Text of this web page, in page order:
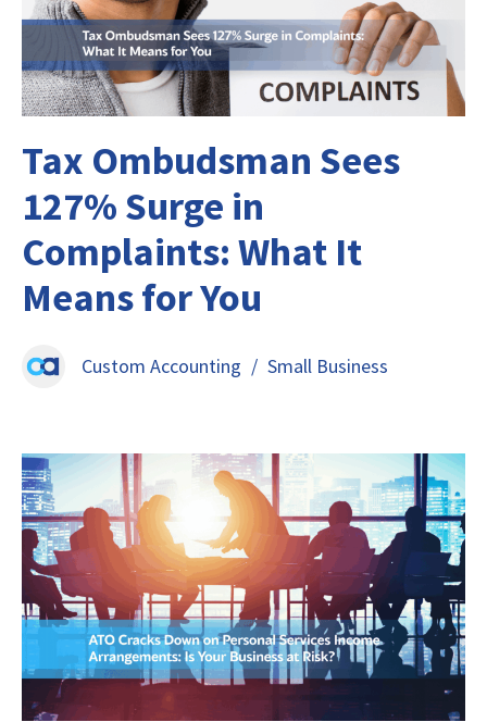
Tax Ombudsman Sees
127% Surge in
Complaints: What It
Means for You
Custom Accounting / Small Business